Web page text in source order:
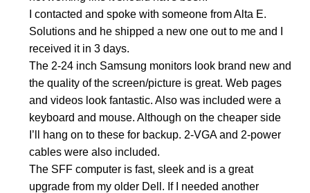
I contacted and spoke with someone from Alta E.
Solutions and he shipped a new one out to me and I
received it in 3 days.
The 2-24 inch Samsung monitors look brand new and
the quality of the screen/picture is great. Web pages
and videos look fantastic. Also was included were a
keyboard and mouse. Although on the cheaper side
I’ll hang on to these for backup. 2-VGA and 2-power
cables were also included.
The SFF computer is fast, sleek and is a great
upgrade from my older Dell. If I needed another